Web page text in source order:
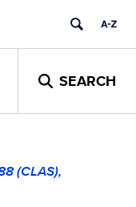
SEARCH
(CLAS),